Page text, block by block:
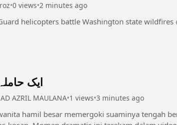
•0 views•2 minutes ago
ایک
AZRIL MAULANA•1 views•3 minutes ago
hamil besar memergoki suaminya tengah